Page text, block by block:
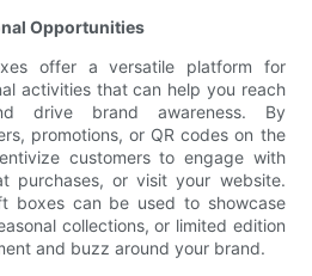
Opportunities
offer a versatile platform for
activities that can help you reach
drive brand awareness. By
promotions, or QR codes on the
customers to engage with
purchases, or visit your website.
boxes can be used to showcase
collections, or limited edition
and buzz around your brand.